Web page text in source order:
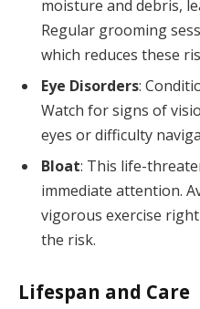
moisture and debris,
Regular grooming
which reduces these
Eye Disorders:
Watch for signs of
eyes or difficulty
Bloat: This life-
immediate attention.
vigorous exercise
the risk.
Lifespan and Care